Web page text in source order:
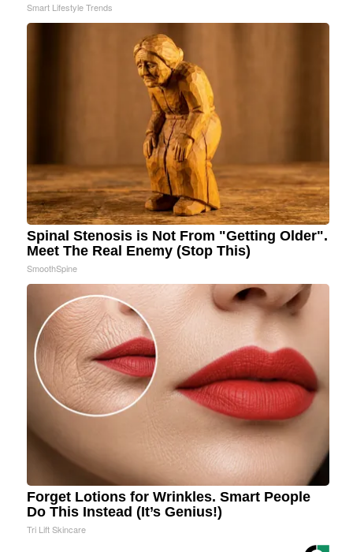
Smart Lifestyle Trends
Spinal Stenosis is Not From "Getting Older".
Meet The Real Enemy (Stop This)
SmoothSpine
Forget Lotions for Wrinkles. Smart People
Do This Instead (It’s Genius!)
Tri Lift Skincare